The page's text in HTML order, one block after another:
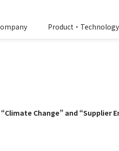
Product・Technology
Change” and “Supplier